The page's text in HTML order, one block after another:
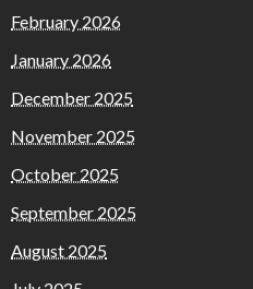
February 2026
January 2026
December 2025
November 2025
October 2025
September 2025
August 2025